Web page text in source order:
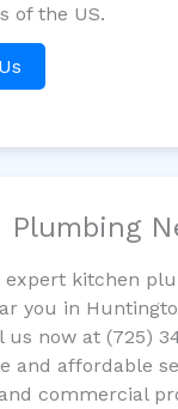
of the US.
Plumbing
expert kitchen
you in
us now at (725)
and affordable
commercial